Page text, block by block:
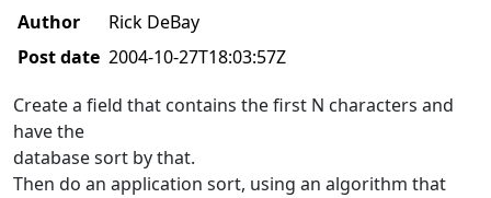
Author
Rick DeBay
Post date 2004-10-27T18:03:57Z
Create a field that contains the first N characters and
have the
database sort by that.
Then do an application sort, using an algorithm that